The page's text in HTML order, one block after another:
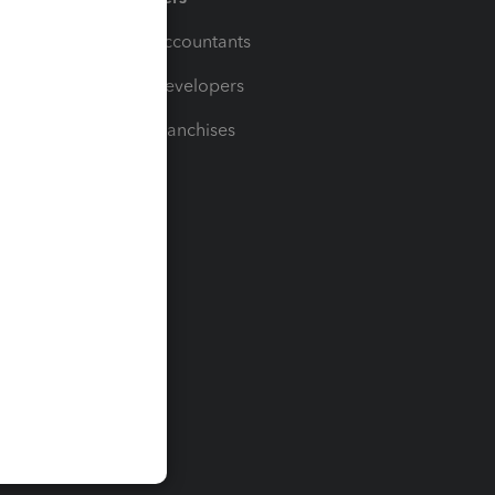
For Accountants
For Developers
For Franchises